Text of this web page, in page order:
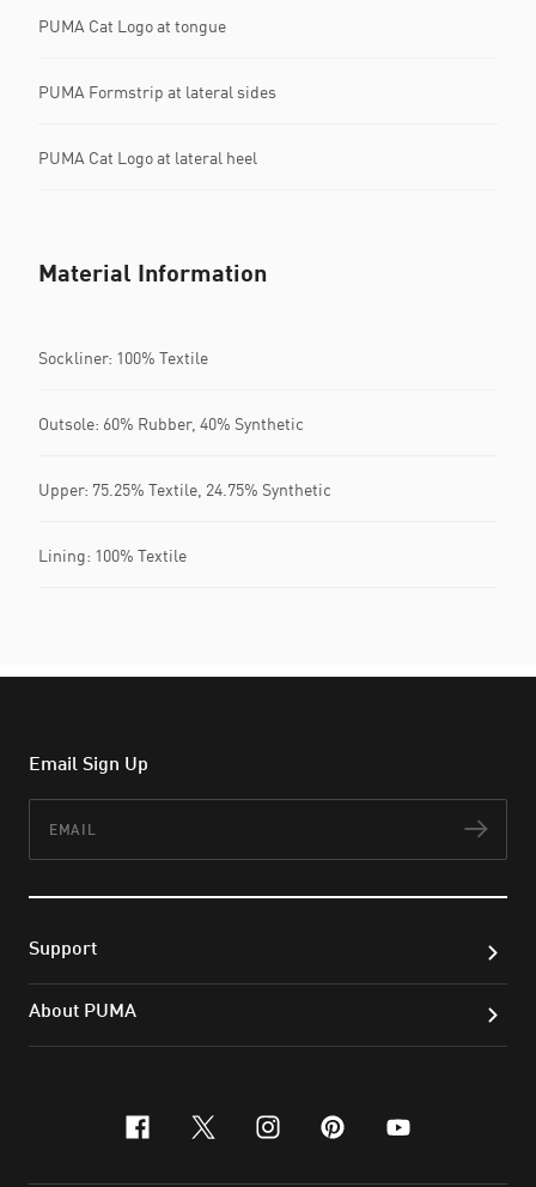
PUMA Cat Logo at tongue
PUMA Formstrip at lateral sides
PUMA Cat Logo at lateral heel
Material Information
Sockliner: 100% Textile
Outsole: 60% Rubber, 40% Synthetic
Upper: 75.25% Textile, 24.75% Synthetic
Lining: 100% Textile
Email Sign Up
Support
About PUMA
facebook
x-twitter
instagram
pinterest
youtube